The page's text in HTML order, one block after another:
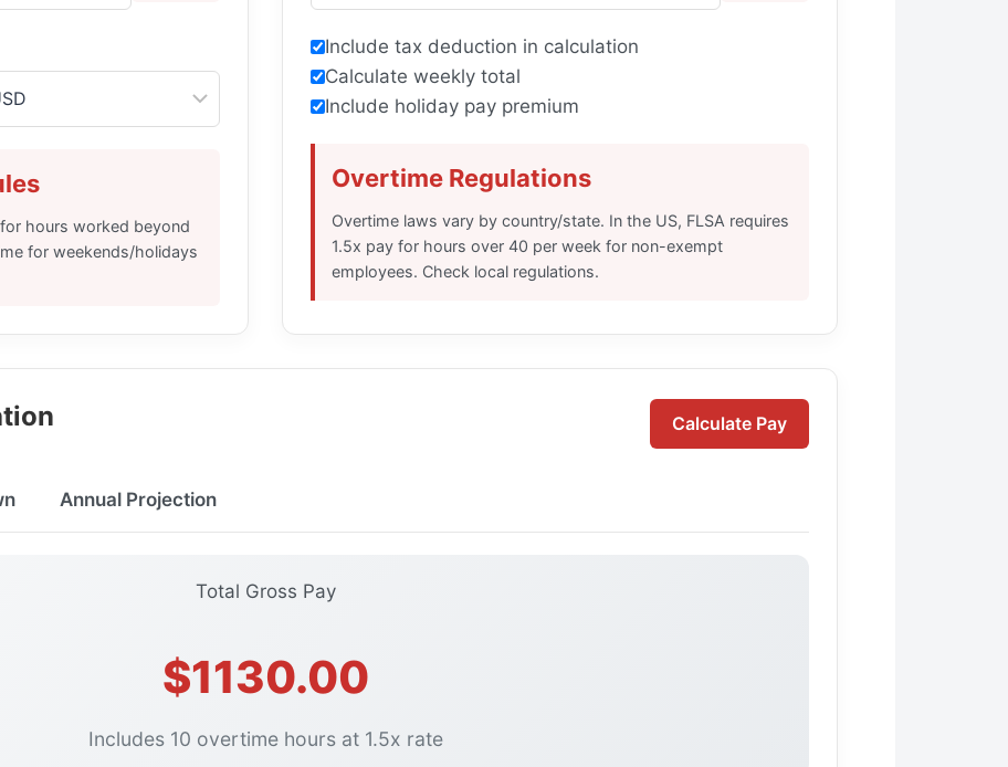
hours worked beyond
for weekends/holidays
Include tax deduction in calculation
Calculate weekly total
Include holiday pay premium
Overtime Regulations
Overtime laws vary by country/state. In the US, FLSA requires
1.5x pay for hours over 40 per week for non-exempt
employees. Check local regulations.
Calculate Pay
Annual Projection
Total Gross Pay
$1130.00
Includes 10 overtime hours at 1.5x rate